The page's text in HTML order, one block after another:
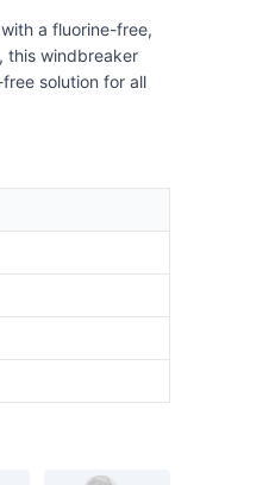
a fluorine-free,
this windbreaker
solution for all